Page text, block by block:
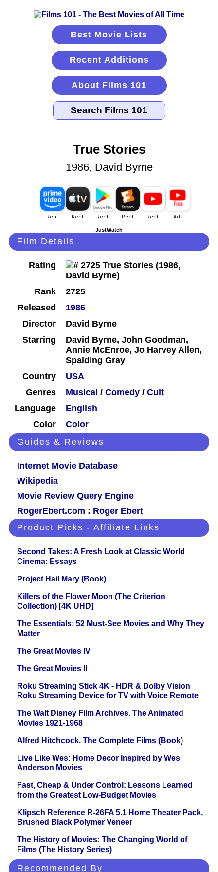
Best Movie Lists
Recent Additions
About Films 101
True Stories
1986, David Byrne
JustWatch
Film Details
Rating
Rank
2725
Released
1986
Director
David Byrne
Starring
David Byrne, John Goodman,
Annie McEnroe, Jo Harvey Allen,
Spalding Gray
Country
USA
Genres
Musical / Comedy / Cult
Language
English
Color
Color
Guides & Reviews
Internet Movie Database
Wikipedia
Movie Review Query Engine
RogerEbert.com : Roger Ebert
Product Picks - Affiliate Links
Second Takes: A Fresh Look at Classic World
Cinema: Essays
Project Hail Mary (Book)
Killers of the Flower Moon (The Criterion
Collection) [4K UHD]
The Essentials: 52 Must-See Movies and Why They
Matter
The Great Movies IV
The Great Movies II
Roku Streaming Stick 4K - HDR & Dolby Vision
Roku Streaming Device for TV with Voice Remote
The Walt Disney Film Archives. The Animated
Movies 1921-1968
Alfred Hitchcock. The Complete Films (Book)
Live Like Wes: Home Decor Inspired by Wes
Anderson Movies
Fast, Cheap & Under Control: Lessons Learned
from the Greatest Low-Budget Movies
Klipsch Reference R-26FA 5.1 Home Theater Pack,
Brushed Black Polymer Veneer
The History of Movies: The Changing World of
Films (The History Series)
Recommended By